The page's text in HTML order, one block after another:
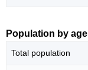
Population by age
Total population